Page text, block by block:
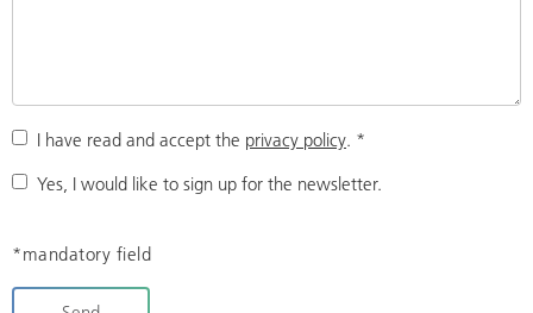
I have read and accept the privacy policy. *
Yes, I would like to sign up for the newsletter.
*mandatory field